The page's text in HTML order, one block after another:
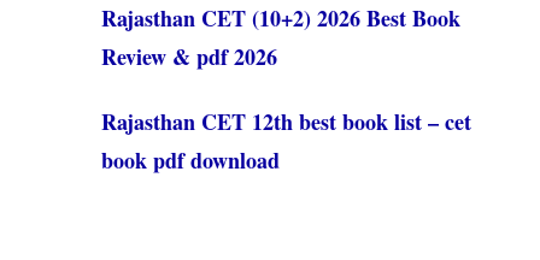
Rajasthan CET (10+2) 2026 Best Book
Review & pdf 2026
Rajasthan CET 12th best book list – cet
book pdf download